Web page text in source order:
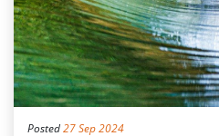
Posted27 Sep 2024